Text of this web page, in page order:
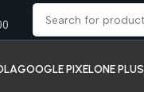
GOOGLE PIXELONE PLUS